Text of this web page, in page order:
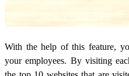
With the help of this feature,
your employees. By visiting